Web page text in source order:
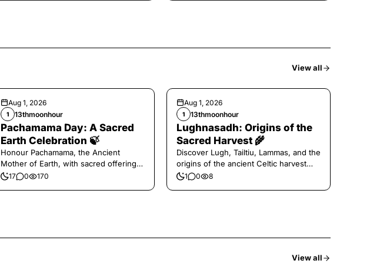
View all
Aug 1, 2026
1 13thmoonhour
Pachamama Day: A Sacred
Earth Celebration 🍃
Honour Pachamama, the Ancient
Mother of Earth, with sacred offerings
and gratitude today.
17 0 170
Aug 1, 2026
1 13thmoonhour
Lughnasadh: Origins of the
Sacred Harvest 🌾
Discover Lugh, Tailtiu, Lammas, and the
origins of the ancient Celtic harvest
festival.
1 0 8
View all